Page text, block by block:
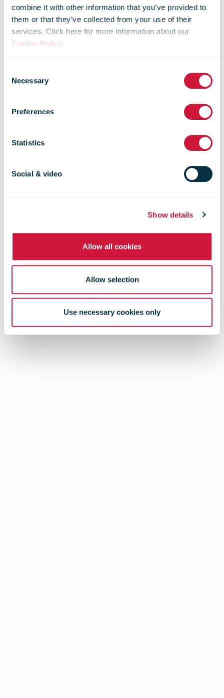
combine it with other information that you’ve provided to
them or that they’ve collected from your use of their
services. Click here for more information about our
Cookie Policy.
Selection
Necessary
Preferences
Statistics
Social & video
Show details
Allow all cookies
Allow selection
Use necessary cookies only
New Zealand
Post Update on
Christchurch
postal services